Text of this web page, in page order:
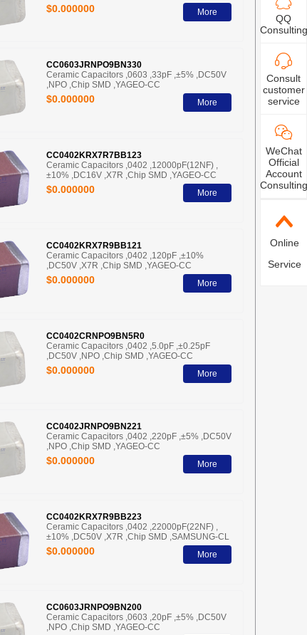
$0.000000 More
CC0603JRNPO9BN330
Ceramic Capacitors ,0603 ,33pF ,±5% ,DC50V
,NPO ,Chip SMD ,YAGEO-CC
$0.000000 More
CC0402KRX7R7BB123
Ceramic Capacitors ,0402 ,12000pF(12NF) ,
±10% ,DC16V ,X7R ,Chip SMD ,YAGEO-CC
$0.000000 More
CC0402KRX7R9BB121
Ceramic Capacitors ,0402 ,120pF ,±10%
,DC50V ,X7R ,Chip SMD ,YAGEO-CC
$0.000000 More
CC0402CRNPO9BN5R0
Ceramic Capacitors ,0402 ,5.0pF ,±0.25pF
,DC50V ,NPO ,Chip SMD ,YAGEO-CC
$0.000000 More
CC0402JRNPO9BN221
Ceramic Capacitors ,0402 ,220pF ,±5% ,DC50V
,NPO ,Chip SMD ,YAGEO-CC
$0.000000 More
CC0402KRX7R9BB223
Ceramic Capacitors ,0402 ,22000pF(22NF) ,
±10% ,DC50V ,X7R ,Chip SMD ,SAMSUNG-CL
$0.000000 More
CC0603JRNPO9BN200
Ceramic Capacitors ,0603 ,20pF ,±5% ,DC50V
,NPO ,Chip SMD ,YAGEO-CC
QQ
Consulting
Consult
customer
service
WeChat
Official
Account
Consulting
Online
Service